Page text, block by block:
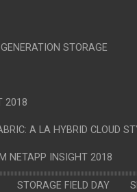
STORAGE
2018
A LA HYBRID CLOUD
NETAPP INSIGHT 2018
STORAGE FIELD DAY